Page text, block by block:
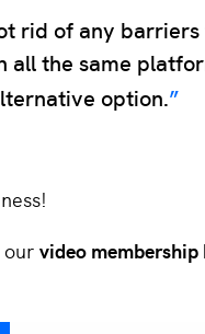
rid of any barriers
all the same
option.
video membership